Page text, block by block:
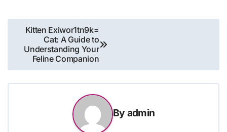
Post
navigation
Kitten Exiwor1tn9k=
Cat: A Guide to
Understanding Your
Feline Companion
By admin